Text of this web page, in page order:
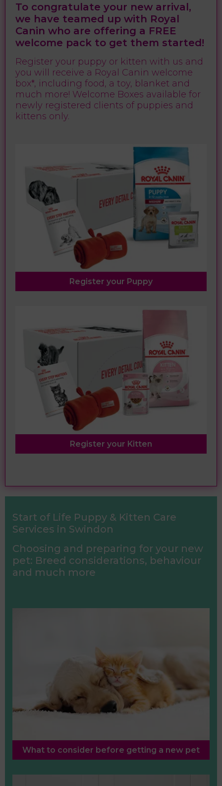
To congratulate your new arrival,
we have teamed up with Royal
Canin who are offering a FREE
welcome pack to get them started!
Register your puppy or kitten with us and
you will receive a Royal Canin welcome
box*, including food, a toy, blanket and
much more! Welcome Boxes available for
newly registered clients of puppies and
kittens only.
Register your Puppy
Register your Kitten
Start of Life Puppy & Kitten Care
Services in Swindon
Choosing and preparing for your new
pet: Breed considerations, behaviour
and much more
What to consider before getting a new pet